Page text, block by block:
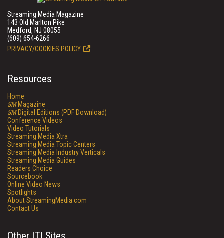
Streaming Media Magazine
143 Old Marlton Pike
Medford, NJ 08055
(609) 654-6266
PRIVACY/COOKIES POLICY
Resources
Home
SMMagazine
SMDigital Editions (PDF Download)
Conference Videos
Video Tutorials
Streaming Media Xtra
Streaming Media Topic Centers
Streaming Media Industry Verticals
Streaming Media Guides
Readers Choice
Sourcebook
Online Video News
Spotlights
About StreamingMedia.com
Contact Us